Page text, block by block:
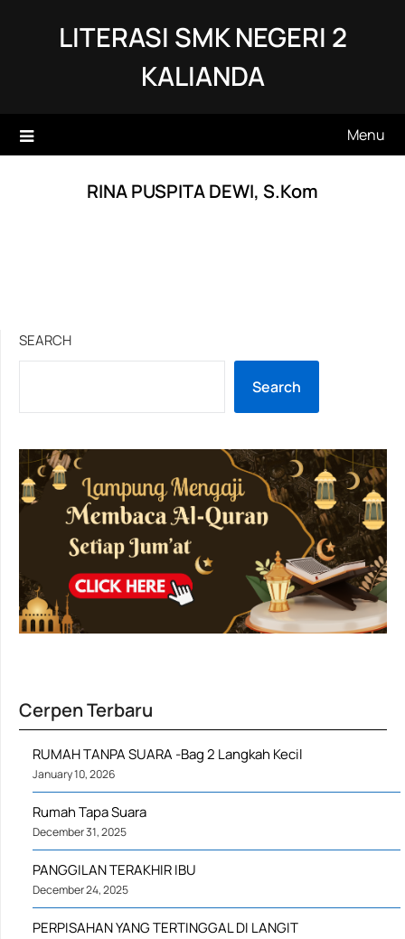
LITERASI SMK NEGERI 2
KALIANDA
Menu
RINA PUSPITA DEWI, S.Kom
SEARCH
Search
Cerpen Terbaru
RUMAH TANPA SUARA -Bag 2 Langkah Kecil
January 10, 2026
Rumah Tapa Suara
December 31, 2025
PANGGILAN TERAKHIR IBU
December 24, 2025
PERPISAHAN YANG TERTINGGAL DI LANGIT